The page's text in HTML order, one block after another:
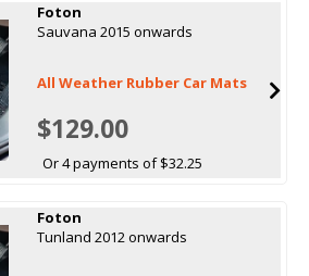
Foton
Sauvana 2015 onwards
All Weather Rubber Car Mats
$129.00
Or 4 payments of $32.25
Foton
Tunland 2012 onwards